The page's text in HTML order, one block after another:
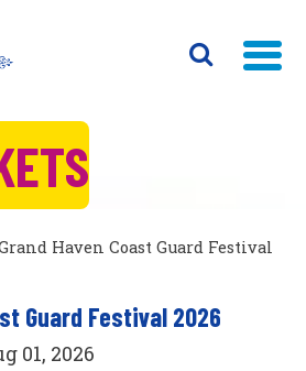
Haven Coast Guard Festival
Guard Festival 2026
01, 2026